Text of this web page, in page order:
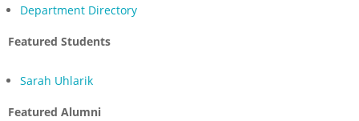
Department Directory
Featured Students
Sarah Uhlarik
Featured Alumni